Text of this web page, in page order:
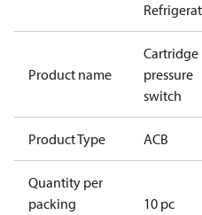
Product name
Cartridge
pressure
switch
Product Type ACB
Quantity per
packing
10 pc